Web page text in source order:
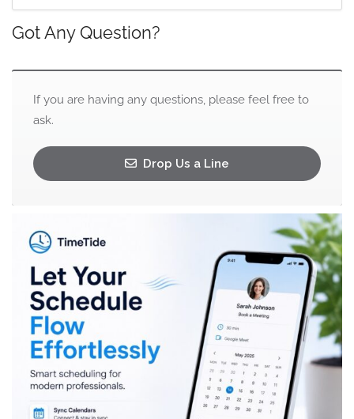
Got Any Question?
If you are having any questions, please feel free to
ask.
Drop Us a Line